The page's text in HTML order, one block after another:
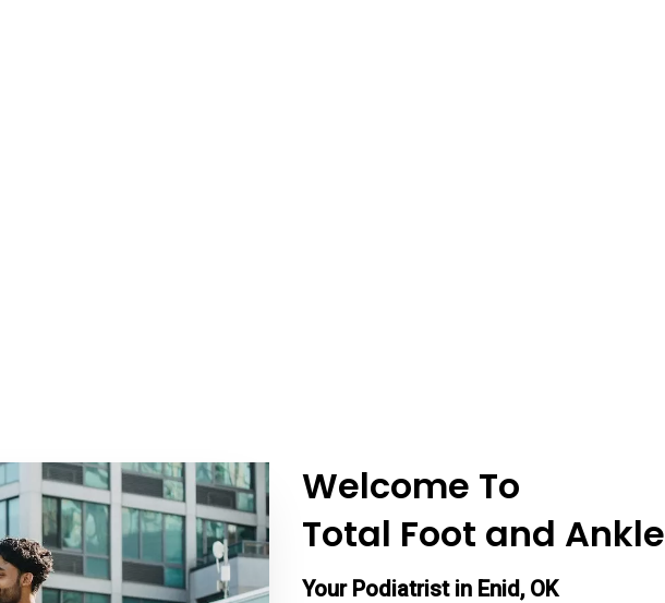
Welcome To
Total Foot and Ankle
Your Podiatrist in Enid, OK